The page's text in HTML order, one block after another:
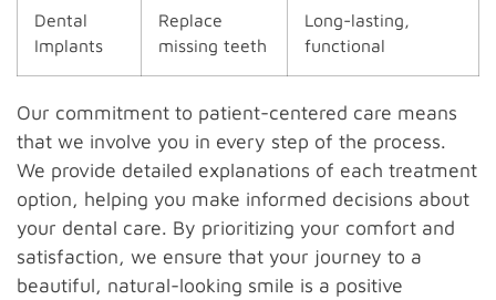
Dental
Implants
Replace
missing teeth
Long-lasting,
functional
Our commitment to patient-centered care means
that we involve you in every step of the process.
We provide detailed explanations of each treatment
option, helping you make informed decisions about
your dental care. By prioritizing your comfort and
satisfaction, we ensure that your journey to a
beautiful, natural-looking smile is a positive